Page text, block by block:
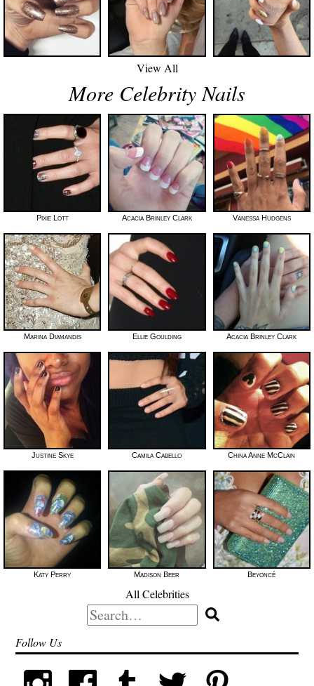
View All
More Celebrity Nails
Pixie Lott Acacia Brinley Clark Vanessa Hudgens
Marina Diamandis Ellie Goulding Acacia Brinley Clark
Justine Skye Camila Cabello China Anne McClain
Katy Perry Madison Beer Beyoncé
All Celebrities
Search
for:
Follow Us